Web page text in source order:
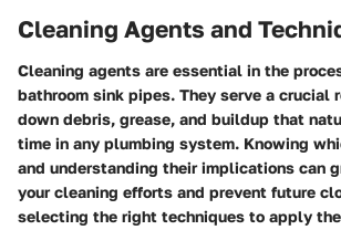
Cleaning Agents and
Cleaning agents are essential in the
bathroom sink pipes. They serve a crucial
down debris, grease, and buildup that
time in any plumbing system. Knowing
and understanding their implications can
your cleaning efforts and prevent future
selecting the right techniques to apply